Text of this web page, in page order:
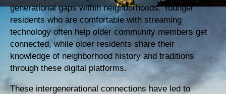
generational gaps within neighborhoods. Younger
residents who are comfortable with streaming
technology often help older community members get
connected, while older residents share their
knowledge of neighborhood history and traditions
through these digital platforms.
These intergenerational connections have led to